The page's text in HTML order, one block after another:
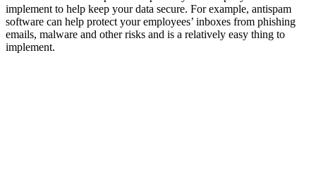
implement to help keep your data secure. For example, antispam
software can help protect your employees’ inboxes from phishing
emails, malware and other risks and is a relatively easy thing to
implement.